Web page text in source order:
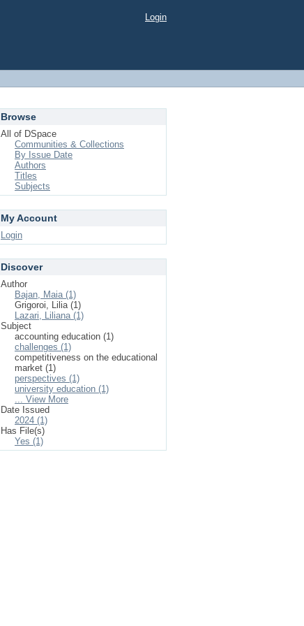
Login
Browse
All of DSpace
Communities & Collections
By Issue Date
Authors
Titles
Subjects
My Account
Login
Discover
Author
Bajan, Maia (1)
Grigoroi, Lilia (1)
Lazari, Liliana (1)
Subject
accounting education (1)
challenges (1)
competitiveness on the educational
market (1)
perspectives (1)
university education (1)
... View More
Date Issued
2024 (1)
Has File(s)
Yes (1)